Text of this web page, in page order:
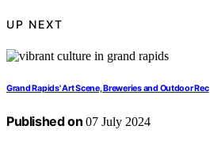
UP NEXT
Grand Rapids' Art Scene, Breweries and Outdoor Rec
Published on 07 July 2024